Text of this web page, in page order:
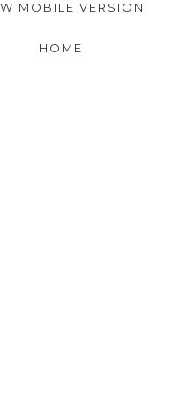
MOBILE VERSION
HOME